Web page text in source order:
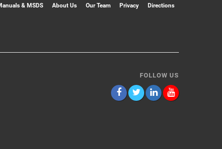
& MSDS About Us Our Team Privacy Directions
FOLLOW US